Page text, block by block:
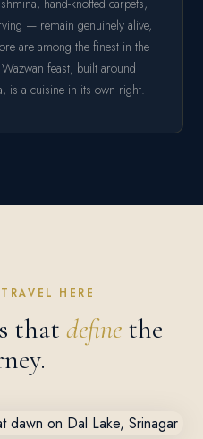
hand-knotted carpets,
— remain genuinely alive,
are among the finest in the
feast, built around
is a cuisine in its own right.
HERE
that definethe